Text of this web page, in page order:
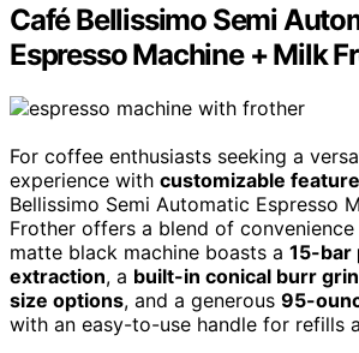
Café Bellissimo Semi
Espresso Machine + Milk
For coffee enthusiasts seeking a
experience with customizable
Bellissimo Semi Automatic Espresso
Frother offers a blend of
matte black machine boasts a 15-bar
extraction, a built-in conical burr
size options, and a generous 95-
with an easy-to-use handle for refills